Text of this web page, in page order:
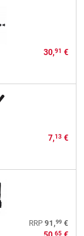
30,91 €
7,13€
RRP 91,99€
65